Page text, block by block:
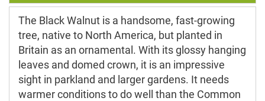
The Black Walnut is a handsome, fast-growing
tree, native to North America, but planted in
Britain as an ornamental. With its glossy hanging
leaves and domed crown, it is an impressive
sight in parkland and larger gardens. It needs
warmer conditions to do well than the Common